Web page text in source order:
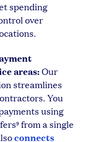
spending
over
areas:Our
streamlines
You
using
9 from a single
connects